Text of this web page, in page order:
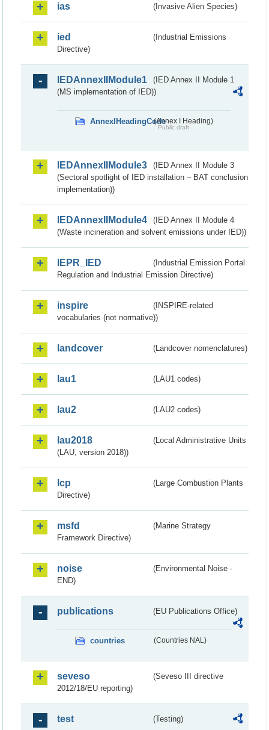
ias (Invasive Alien Species)
ied
(Industrial Emissions
Directive)
IEDAnnexIIModule1
(IED Annex II Module 1
(MS implementation of IED))
AnnexIHeadingCode(Annex I Heading)
Public draft
IEDAnnexIIModule3
(IED Annex II Module 3
(Sectoral spotlight of IED installation – BAT conclusion
implementation))
IEDAnnexIIModule4
(IED Annex II Module 4
(Waste incineration and solvent emissions under IED))
IEPR_IED
(Industrial Emission Portal
Regulation and Industrial Emission Directive)
inspire
(INSPIRE-related
vocabularies (not normative))
landcover (Landcover nomenclatures)
lau1 (LAU1 codes)
lau2 (LAU2 codes)
lau2018
(Local Administrative Units
(LAU, version 2018))
lcp
(Large Combustion Plants
Directive)
msfd
(Marine Strategy
Framework Directive)
noise
(Environmental Noise -
END)
publications (EU Publications Office)
countries (Countries NAL)
seveso
(Seveso III directive
2012/18/EU reporting)
test (Testing)